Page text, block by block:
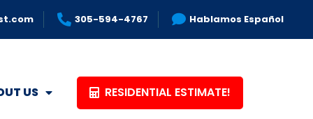
305-594-4767 Hablamos Español
US RESIDENTIAL ESTIMATE!